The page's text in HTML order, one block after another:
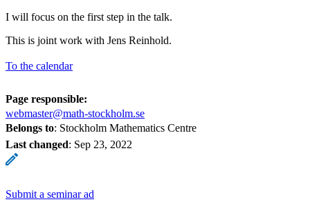
I will focus on the first step in the talk.
This is joint work with Jens Reinhold.
To the calendar
Page responsible:
webmaster@math-stockholm.se
Belongs to: Stockholm Mathematics Centre
Last changed: Sep 23, 2022
Submit a seminar ad